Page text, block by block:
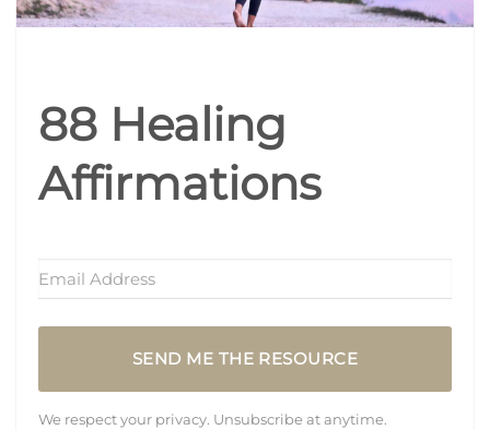
88 Healing
Affirmations
SEND ME THE RESOURCE
We respect your privacy. Unsubscribe at anytime.